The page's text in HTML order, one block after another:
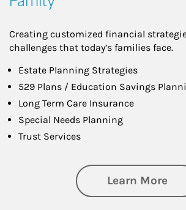
Creating customized financial
challenges that today’s families face.
Estate Planning Strategies
529 Plans / Education Savings
Long Term Care Insurance
Special Needs Planning
Trust Services
Learn More